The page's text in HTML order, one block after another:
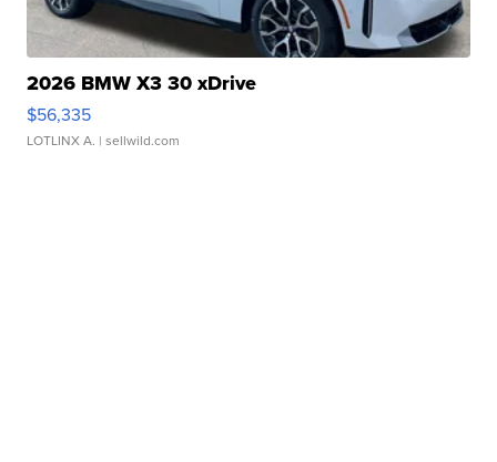
2026 BMW X3 30 xDrive
$56,335
LOTLINX A. | sellwild.com